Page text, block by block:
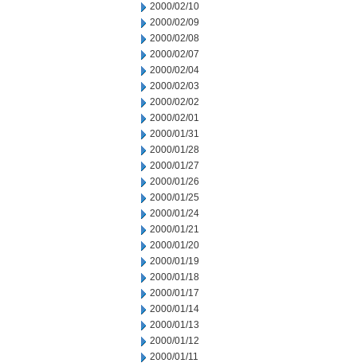
2000/02/10
2000/02/09
2000/02/08
2000/02/07
2000/02/04
2000/02/03
2000/02/02
2000/02/01
2000/01/31
2000/01/28
2000/01/27
2000/01/26
2000/01/25
2000/01/24
2000/01/21
2000/01/20
2000/01/19
2000/01/18
2000/01/17
2000/01/14
2000/01/13
2000/01/12
2000/01/11